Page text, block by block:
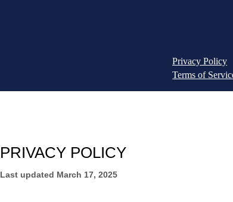
Privacy Policy
Terms of
PRIVACY POLICY
Last updated March 17, 2025